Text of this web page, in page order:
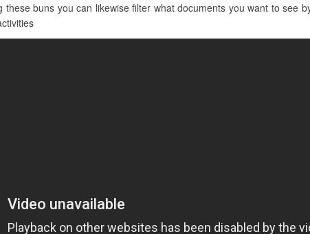
buns you can likewise filter what documents you want to see